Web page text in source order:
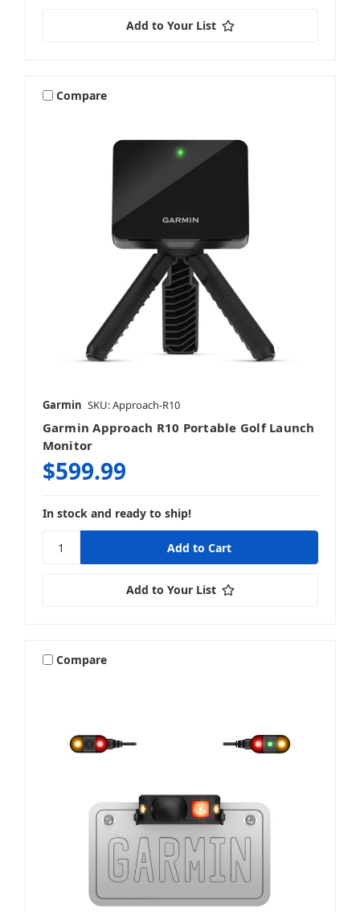
Add to Your List
Compare
Garmin SKU: Approach-R10
Garmin Approach R10 Portable Golf Launch
Monitor
$599.99
In stock and ready to ship!
Add to Your List
Compare